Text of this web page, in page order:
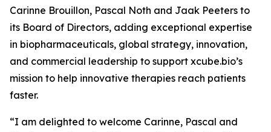
Carinne Brouillon, Pascal Noth and Jaak Peeters to
its Board of Directors, adding exceptional expertise
in biopharmaceuticals, global strategy, innovation,
and commercial leadership to support xcube.bio’s
mission to help innovative therapies reach patients
faster.
“I am delighted to welcome Carinne, Pascal and